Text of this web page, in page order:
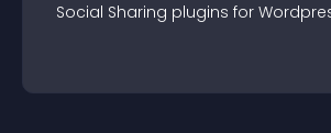
Social Sharing plugins for